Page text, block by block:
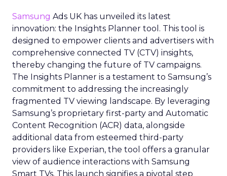
Samsung Ads UK has unveiled its latest
innovation: the Insights Planner tool. This tool is
designed to empower clients and advertisers with
comprehensive connected TV (CTV) insights,
thereby changing the future of TV campaigns.
The Insights Planner is a testament to Samsung’s
commitment to addressing the increasingly
fragmented TV viewing landscape. By leveraging
Samsung’s proprietary first-party and Automatic
Content Recognition (ACR) data, alongside
additional data from esteemed third-party
providers like Experian, the tool offers a granular
view of audience interactions with Samsung
Smart TVs. This launch signifies a pivotal step